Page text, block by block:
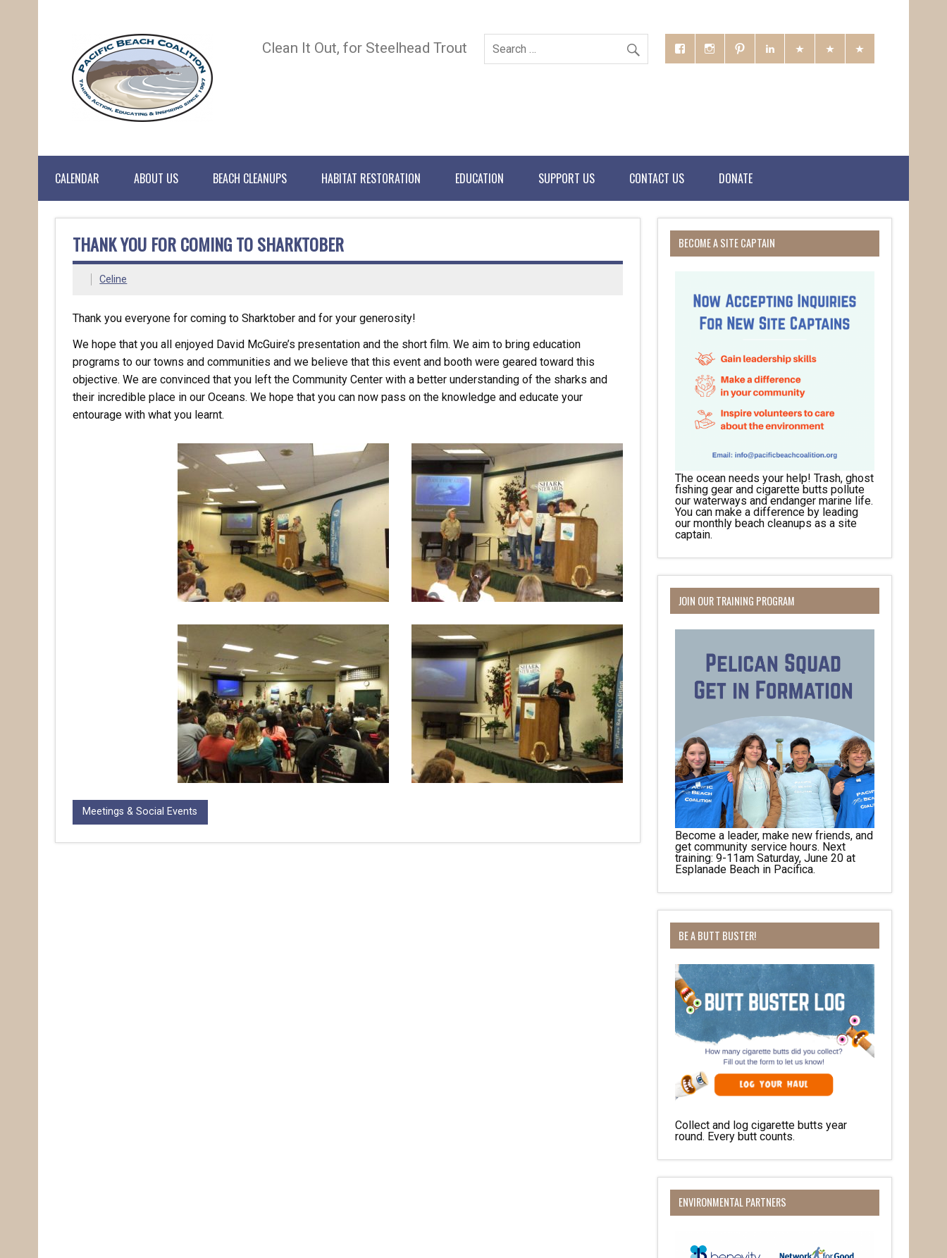
Clean It Out, for Steelhead Trout
CALENDAR ABOUT US BEACH CLEANUPS HABITAT RESTORATION EDUCATION SUPPORT US CONTACT US DONATE
THANK YOU FOR COMING TO SHARKTOBER
Celine
Thank you everyone for coming to Sharktober and for your generosity!
We hope that you all enjoyed David McGuire’s presentation and the short film. We aim to bring education
programs to our towns and communities and we believe that this event and booth were geared toward this
objective. We are convinced that you left the Community Center with a better understanding of the sharks and
their incredible place in our Oceans. We hope that you can now pass on the knowledge and educate your
entourage with what you learnt.
Meetings & Social Events
BECOME A SITE CAPTAIN
The ocean needs your help! Trash, ghost
fishing gear and cigarette butts pollute
our waterways and endanger marine life.
You can make a difference by leading
our monthly beach cleanups as a site
captain.
JOIN OUR TRAINING PROGRAM
Become a leader, make new friends, and
get community service hours. Next
training: 9-11am Saturday, June 20 at
Esplanade Beach in Pacifica.
BE A BUTT BUSTER!
Collect and log cigarette butts year
round. Every butt counts.
ENVIRONMENTAL PARTNERS